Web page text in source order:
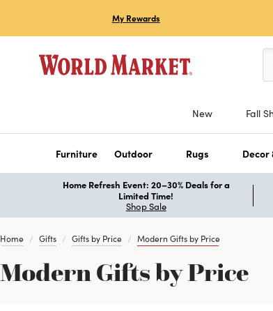
My Rewards
New Fall
Furniture Outdoor Rugs Decor
Home Refresh Event: 20–30% Deals for a
Limited Time!
Shop Sale
Home Gifts Gifts by Price Modern Gifts by Price
Modern Gifts by Price